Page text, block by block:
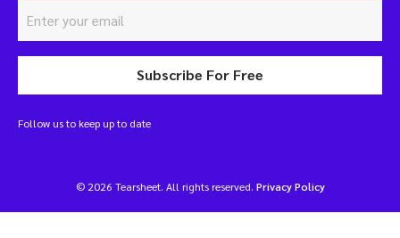
Subscribe For Free
Follow us to keep up to date
© 2026 Tearsheet. All rights reserved. Privacy Policy